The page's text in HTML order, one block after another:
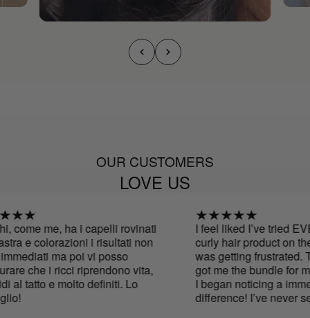
OUR CUSTOMERS
LOVE US
me, ha i capelli rovinati
e colorazioni i risultati non
ma poi vi posso
che i ricci riprendono vita,
tatto e molto definiti. Lo
I feel liked I’ve tried
curly hair product on the
was getting frustrated.
got me the bundle for my
I began noticing a
difference! I’ve never